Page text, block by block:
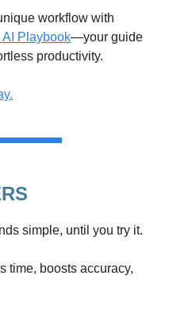
workflow with
AI Playbook—your guide
productivity.
simple, until you try it.
time, boosts accuracy,